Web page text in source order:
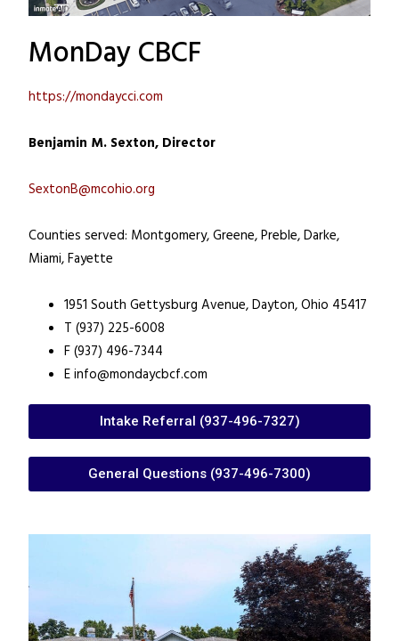
MonDay CBCF
https://mondaycci.com
Benjamin M. Sexton, Director
SextonB@mcohio.org
Counties served: Montgomery, Greene, Preble, Darke,
Miami, Fayette
1951 South Gettysburg Avenue, Dayton, Ohio 45417
T (937) 225-6008
F (937) 496-7344
Einfo@mondaycbcf.com
Intake Referral (937-496-7327)
General Questions (937-496-7300)